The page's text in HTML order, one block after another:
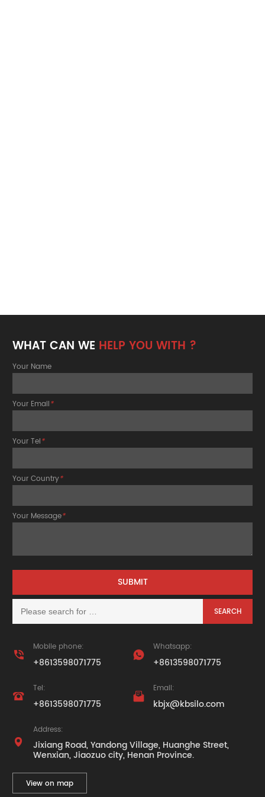
WHAT CAN WE HELP YOU WITH ?
Your Name
Your Email*
Your Tel*
Your Country*
Your Message*

Mobile phone:
+8613598071775

Whatsapp:
+8613598071775

Tel:
+8613598071775

Email:
kbjx@kbsilo.com

Address:
Jixiang Road, Yandong Village, Huanghe Street,
Wenxian, Jiaozuo city, Henan Province.
View on map